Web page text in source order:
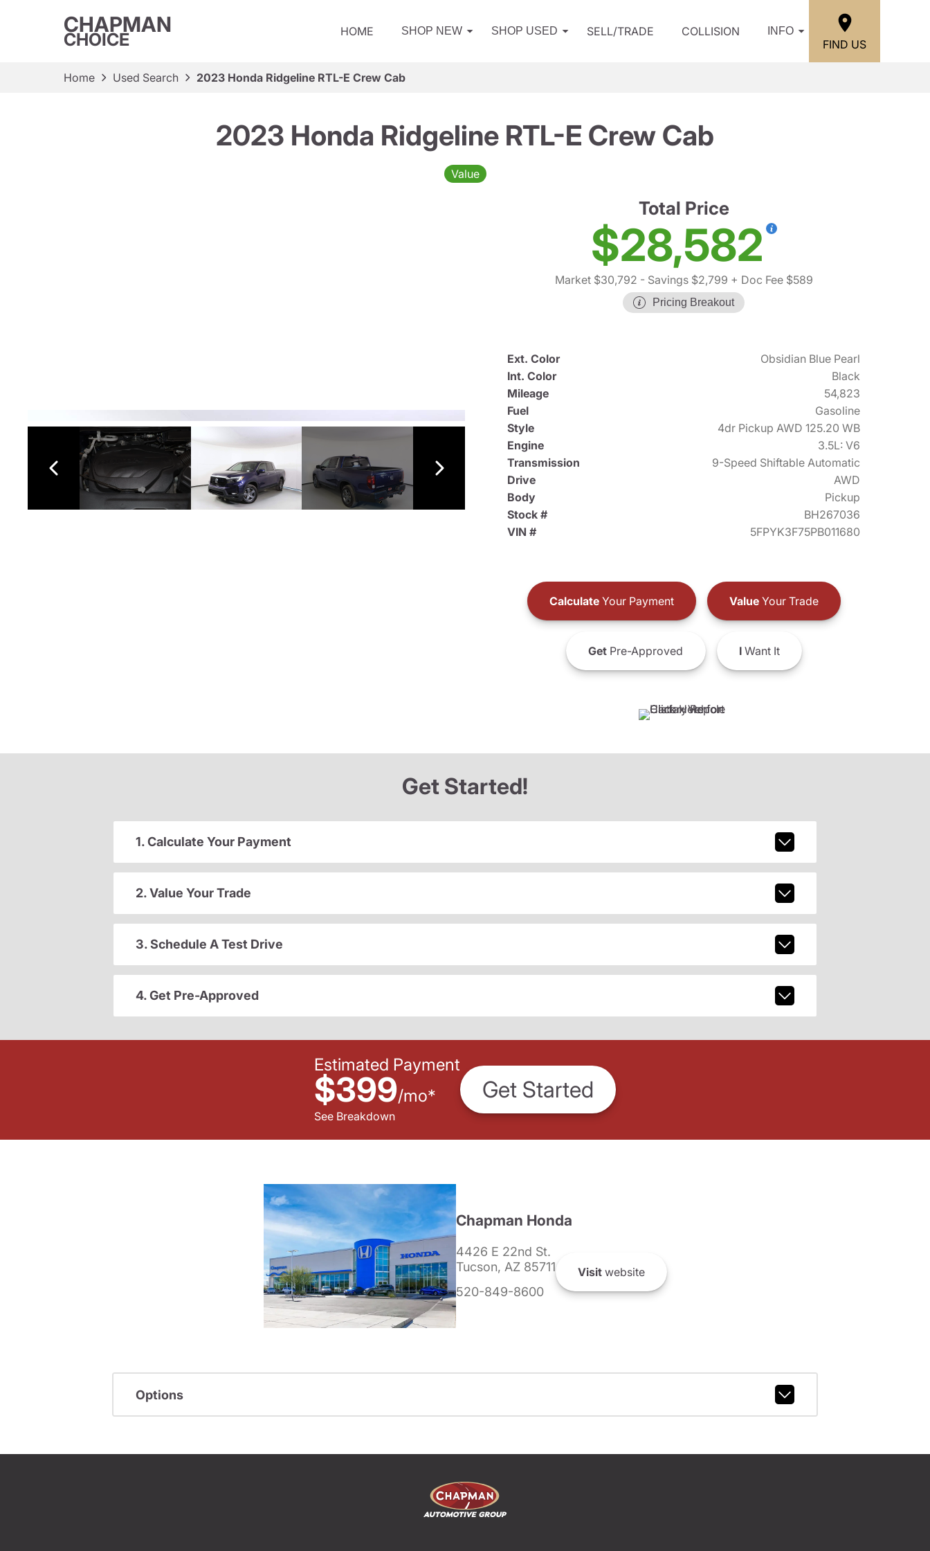
CHAPMAN
CHOICE HOME SHOP NEW SHOP USED SELL/TRADE COLLISION INFO
FIND US
Home Used Search 2023 Honda Ridgeline RTL-E Crew Cab
2023 Honda Ridgeline RTL-E Crew Cab
Value
Total Price
$28,582
Market $30,792 - Savings $2,799 + Doc Fee $589
Pricing Breakout
Ext. Color
Obsidian Blue Pearl
Int. Color
Black
Mileage
54,823
Fuel
Gasoline
Style
4dr Pickup AWD 125.20 WB
Engine
3.5L: V6
Transmission
9-Speed Shiftable Automatic
Drive
AWD
Body
Pickup
Stock #
BH267036
VIN #
5FPYK3F75PB011680
CalculateYour Payment ValueYour Trade
GetPre-Approved IWant It
Get Started!
1. Calculate Your Payment
2. Value Your Trade
3. Schedule A Test Drive
4. Get Pre-Approved
Estimated Payment
$399/mo*
See Breakdown
Get Started
Chapman Honda
4426 E 22nd St.
Tucson, AZ 85711
520-849-8600
Visitwebsite
Options